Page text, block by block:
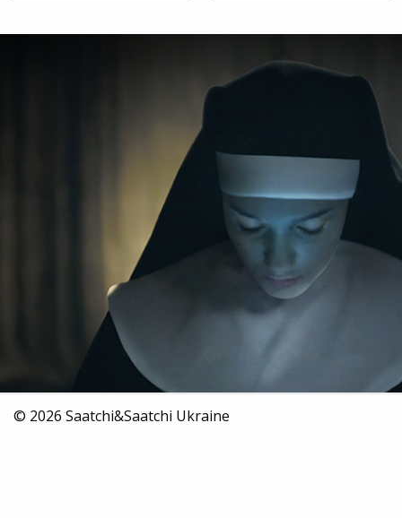
© 2026 Saatchi&Saatchi Ukraine